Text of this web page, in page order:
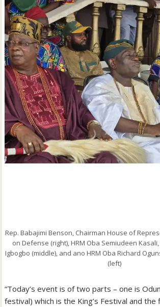
Rep. Babajimi Benson, Chairman House of
on Defense (right), HRM Oba Semiudeen
Igbogbo (middle), and ano HRM Oba Richard
(left)
“Today’s event is of two parts – one is
festival) which is the King’s Festival and